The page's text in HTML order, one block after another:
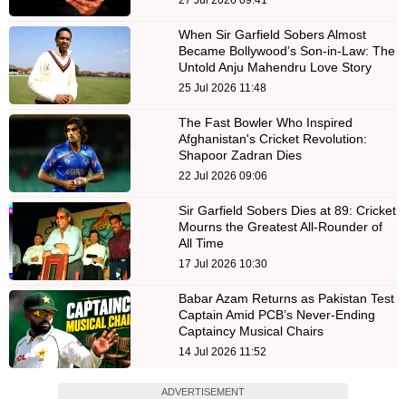
When Sir Garfield Sobers Almost
Became Bollywood’s Son-in-Law: The
Untold Anju Mahendru Love Story
25 Jul 2026 11:48
The Fast Bowler Who Inspired
Afghanistan's Cricket Revolution:
Shapoor Zadran Dies
22 Jul 2026 09:06
Sir Garfield Sobers Dies at 89: Cricket
Mourns the Greatest All-Rounder of
All Time
17 Jul 2026 10:30
Babar Azam Returns as Pakistan Test
Captain Amid PCB’s Never-Ending
Captaincy Musical Chairs
14 Jul 2026 11:52
ADVERTISEMENT